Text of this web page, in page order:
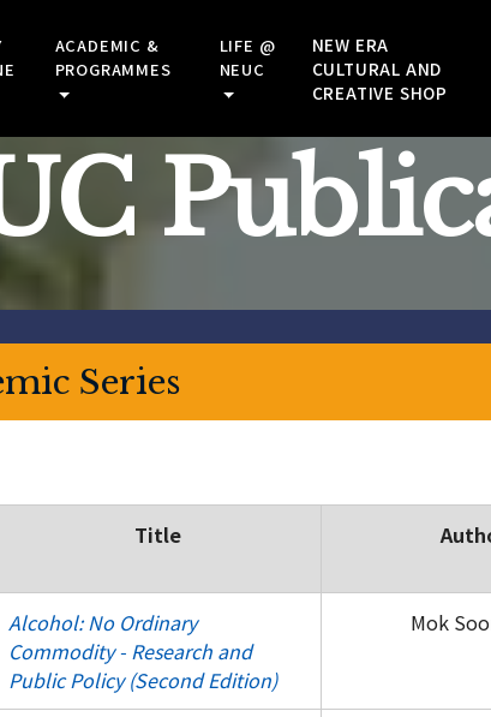
ACADEMIC &
PROGRAMMES
LIFE @
NEUC
NEW ERA
CULTURAL AND
CREATIVE SHOP
Series
Title
Alcohol: No Ordinary
Commodity - Research and
Public Policy (Second Edition)
Mok